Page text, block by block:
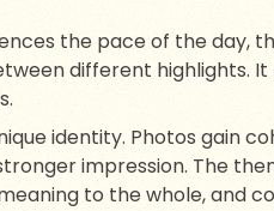
the pace of the day,
different highlights.
identity. Photos gain
impression. The
to the whole, and